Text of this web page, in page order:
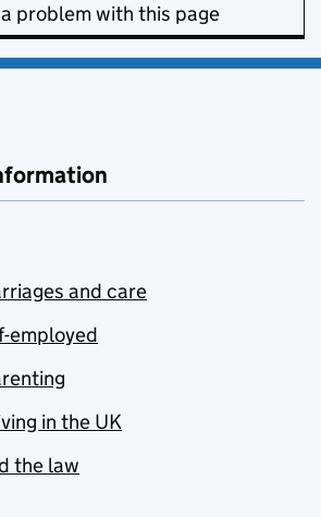
problem with this page
and care
employed
in the UK
the law